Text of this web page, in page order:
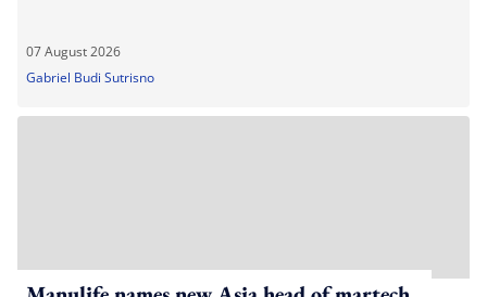
07 August 2026
Gabriel Budi Sutrisno